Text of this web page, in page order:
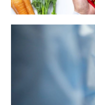
Dietetics & Catering